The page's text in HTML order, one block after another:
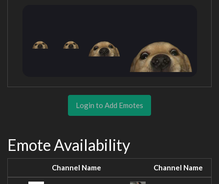
Login to Add Emotes
Emote Availability
Channel Name Channel Name